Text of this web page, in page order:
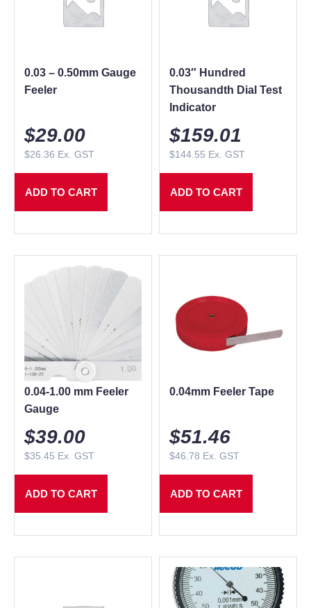
0.03 – 0.50mm Gauge
Feeler
$29.00
$26.36 Ex. GST
ADD TO CART
0.03″ Hundred
Thousandth Dial Test
Indicator
$159.01
$144.55 Ex. GST
ADD TO CART
0.04-1.00 mm Feeler
Gauge
$39.00
$35.45 Ex. GST
ADD TO CART
0.04mm Feeler Tape
$51.46
$46.78 Ex. GST
ADD TO CART